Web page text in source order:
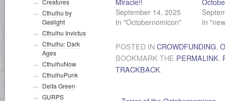
September 14, 2025
In "Octobernomicon"
In
POSTED IN CROWDFUNDING,
BOOKMARK THE PERMALINK.
TRACKBACK.
Creatures
Cthulhu by
Gaslight
Cthulhu Invictus
Cthulhu: Dark
Ages
CthulhuNow
CthulhuPunk
Delta Green
GURPS